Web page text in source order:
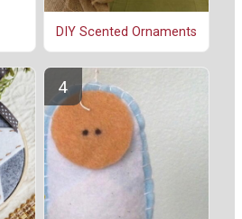
DIY Scented Ornaments